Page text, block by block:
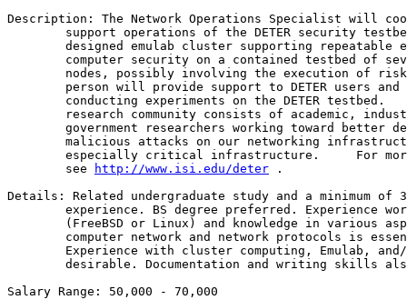
Description: The Network Operations Specialist will
support operations of the DETER security
designed emulab cluster supporting repeatable
computer security on a contained testbed of
nodes, possibly involving the execution of
person will provide support to DETER users and
conducting experiments on the DETER testbed.
research community consists of academic,
government researchers working toward better
malicious attacks on our networking
especially critical infrastructure.     For
        see
http://www.isi.edu/deter .
Details: Related undergraduate study and a minimum of
experience. BS degree preferred. Experience
(FreeBSD or Linux) and knowledge in various
computer network and network protocols is
Experience with cluster computing, Emulab,
desirable. Documentation and writing skills
Salary Range: 50,000 - 70,000